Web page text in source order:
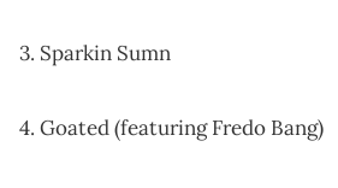
3. Sparkin Sumn
4. Goated (featuring Fredo Bang)